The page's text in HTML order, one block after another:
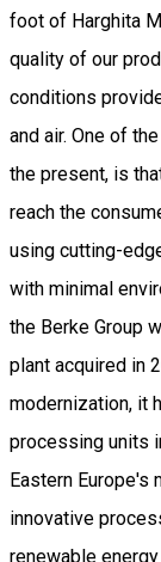
foot of Harghita
quality of our
conditions
and air. One of
the present, is
reach the
using cutting-
with minimal
the Berke Group
plant acquired in
modernization, it
processing units
Eastern Europe's
innovative
renewable